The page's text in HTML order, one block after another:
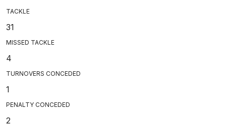
TACKLE
31
MISSED TACKLE
4
TURNOVERS CONCEDED
1
PENALTY CONCEDED
2